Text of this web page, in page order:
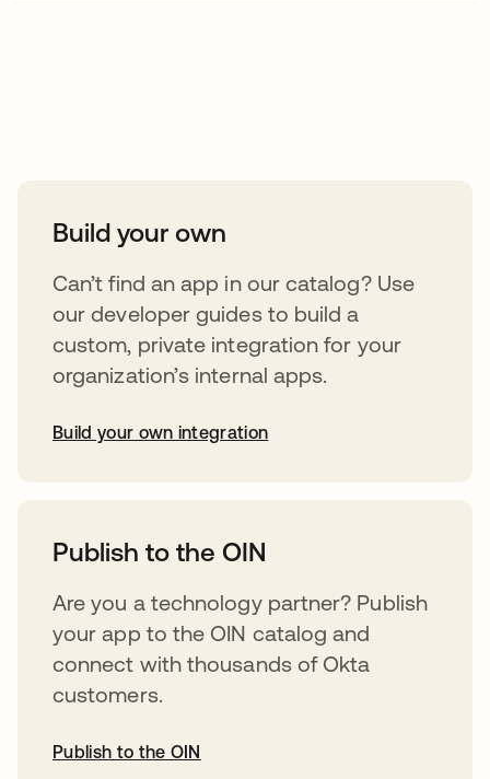
Build your own
Can’t find an app in our catalog? Use
our developer guides to build a
custom, private integration for your
organization’s internal apps.
Build your own integration
Publish to the OIN
Are you a technology partner? Publish
your app to the OIN catalog and
connect with thousands of Okta
customers.
Publish to the OIN